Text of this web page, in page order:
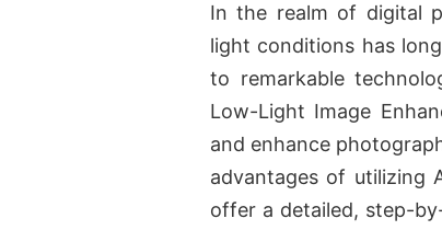
In the realm of digital
light conditions has
to remarkable
Low-Light Image
and enhance
advantages of utilizing
offer a detailed, step-